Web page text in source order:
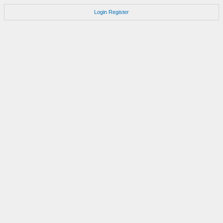
Login Register